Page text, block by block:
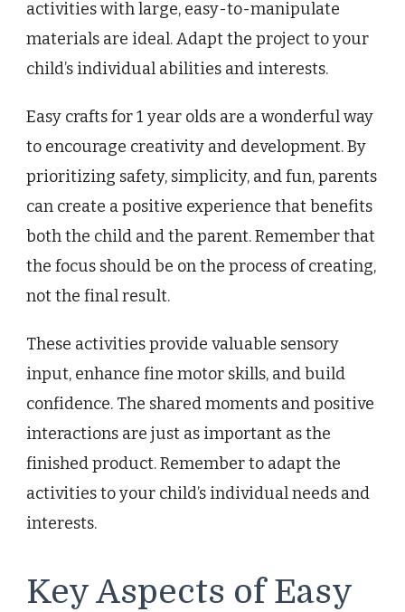
activities with large, easy-to-manipulate
materials are ideal. Adapt the project to your
child’s individual abilities and interests.
Easy crafts for 1 year olds are a wonderful way
to encourage creativity and development. By
prioritizing safety, simplicity, and fun, parents
can create a positive experience that benefits
both the child and the parent. Remember that
the focus should be on the process of creating,
not the final result.
These activities provide valuable sensory
input, enhance fine motor skills, and build
confidence. The shared moments and positive
interactions are just as important as the
finished product. Remember to adapt the
activities to your child’s individual needs and
interests.
Key Aspects of Easy